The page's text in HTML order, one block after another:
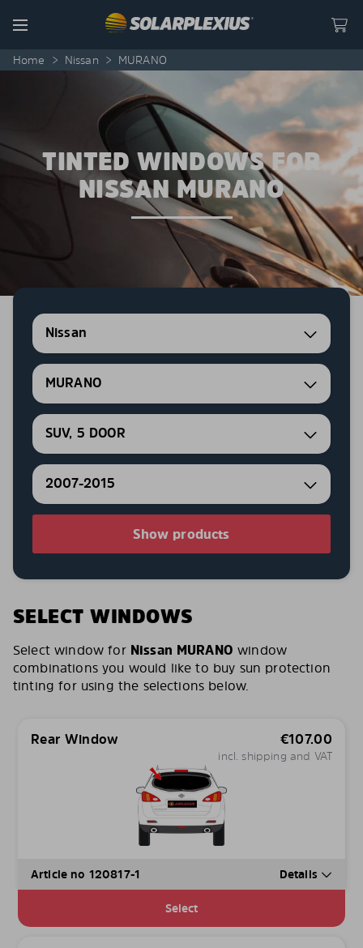
Menu
Home > Nissan > MURANO
TINTED WINDOWS FOR
NISSAN MURANO
Nissan
MURANO
SUV, 5 DOOR
2007-2015
Show products
SELECT WINDOWS
Select window for Nissan MURANO window
combinations you would like to buy sun protection
tinting for using the selections below.
Rear Window €107.00
incl. shipping and VAT
Article no 120817-1 Details
Select